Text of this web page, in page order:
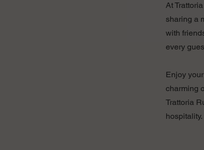
At
sharing a
with
every
Enjoy
charming
Trattoria
hospitality.